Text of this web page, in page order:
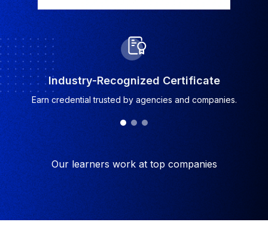
Industry-Recognized Certificate
Earn credential trusted by agencies and companies.
Our learners work at top companies